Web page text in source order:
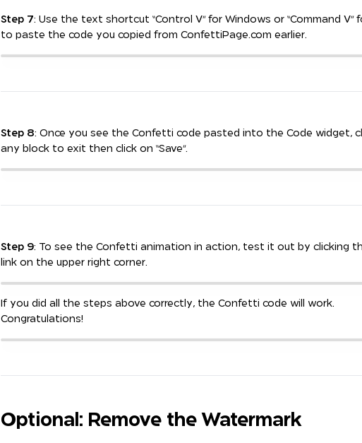
Step 7: Use the text shortcut “Control V” for Windows or “Command V”
to paste the code you copied from ConfettiPage.com earlier.
Step 8: Once you see the Confetti code pasted into the Code widget,
any block to exit then click on “Save”.
Step 9: To see the Confetti animation in action, test it out by clicking
link on the upper right corner.
If you did all the steps above correctly, the Confetti code will work.
Congratulations!
Optional: Remove the Watermark